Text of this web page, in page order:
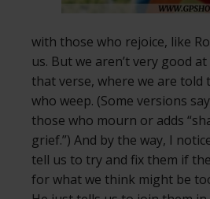
with those who rejoice, like
us. But we aren’t very good
that verse, where we are told
who weep. (Some versions
those who mourn or adds
grief.”) And by the way, I
tell us to try and fix them if
for what we think might be